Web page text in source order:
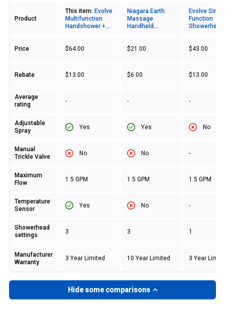
Product
This item: Evolve
Multifunction
Handshower +
Niagara Earth
Massage
Handheld
Evolve
Function
Showerhead
Price $64.00 $21.00 $43.00
Rebate $13.00 $6.00 $13.00
Average
rating
- - -
Adjustable
Spray
Yes Yes No
Manual
Trickle Valve
No No -
Maximum
Flow
1.5 GPM 1.5 GPM 1.5 GPM
Temperature
Sensor
Yes No -
Showerhead
settings
3 3 1
Manufacturer
Warranty
3 Year Limited 10 Year Limited 3 Year
Hide some comparisons